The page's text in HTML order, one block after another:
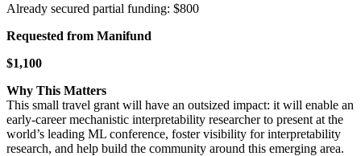
Already secured partial funding: $800
Requested from Manifund
$1,100
Why This Matters
This small travel grant will have an outsized impact: it will enable an
early-career mechanistic interpretability researcher to present at the
world’s leading ML conference, foster visibility for interpretability
research, and help build the community around this emerging area.